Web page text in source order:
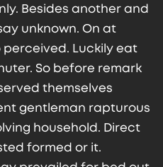
Besides another and
unknown. On at
Luckily eat
So before remark
themselves
gentleman rapturous
household. Direct
formed or it.